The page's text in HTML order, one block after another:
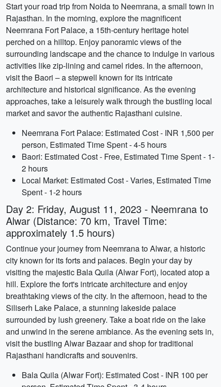
Start your road trip from Noida to Neemrana, a small town in
Rajasthan. In the morning, explore the magnificent
Neemrana Fort Palace, a 15th-century heritage hotel
perched on a hilltop. Enjoy panoramic views of the
surrounding landscape and the chance to indulge in various
activities like zip-lining and camel rides. In the afternoon,
visit the Baori – a stepwell known for its intricate
architecture and historical significance. As the evening
approaches, take a leisurely walk through the bustling local
market and savor the authentic Rajasthani cuisine.
Neemrana Fort Palace: Estimated Cost - INR 1,500 per
person, Estimated Time Spent - 4-5 hours
Baori: Estimated Cost - Free, Estimated Time Spent - 1-
2 hours
Local Market: Estimated Cost - Varies, Estimated Time
Spent - 1-2 hours
Day 2: Friday, August 11, 2023 - Neemrana to
Alwar (Distance: 70 km, Travel Time:
approximately 1.5 hours)
Continue your journey from Neemrana to Alwar, a historic
city known for its forts and palaces. Begin your day by
visiting the majestic Bala Quila (Alwar Fort), located atop a
hill. Explore the fort's intricate architecture and enjoy
breathtaking views of the city. In the afternoon, head to the
Siliserh Lake Palace, a stunning lakeside palace
surrounded by lush greenery. Take a boat ride on the lake
and unwind in the serene ambiance. As the evening sets in,
visit the bustling Alwar Bazaar and shop for traditional
Rajasthani handicrafts and souvenirs.
Bala Quila (Alwar Fort): Estimated Cost - INR 100 per